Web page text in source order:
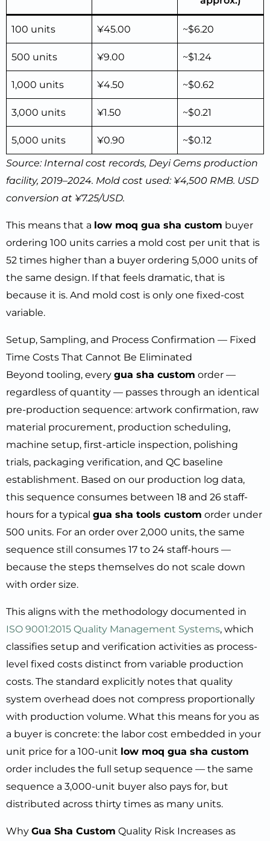
100 units ¥45.00 ~$6.20
500 units ¥9.00 ~$1.24
1,000 units ¥4.50 ~$0.62
3,000 units ¥1.50 ~$0.21
5,000 units ¥0.90
~$0.12
Source: Internal cost records, Deyi Gems production
facility, 2019–2024. Mold cost used: ¥4,500 RMB. USD
conversion at ¥7.25/USD.
This means that a low moq gua sha custom buyer
ordering 100 units carries a mold cost per unit that is
52 times higher than a buyer ordering 5,000 units of
the same design. If that feels dramatic, that is
because it is. And mold cost is only one fixed-cost
variable.
Setup, Sampling, and Process Confirmation — Fixed
Time Costs That Cannot Be Eliminated
Beyond tooling, every gua sha custom order —
regardless of quantity — passes through an identical
pre-production sequence: artwork confirmation, raw
material procurement, production scheduling,
machine setup, first-article inspection, polishing
trials, packaging verification, and QC baseline
establishment. Based on our production log data,
this sequence consumes between 18 and 26 staff-
hours for a typical gua sha tools custom order under
500 units. For an order over 2,000 units, the same
sequence still consumes 17 to 24 staff-hours —
because the steps themselves do not scale down
with order size.
This aligns with the methodology documented in
ISO 9001:2015 Quality Management Systems, which
classifies setup and verification activities as process-
level fixed costs distinct from variable production
costs. The standard explicitly notes that quality
system overhead does not compress proportionally
with production volume. What this means for you as
a buyer is concrete: the labor cost embedded in your
unit price for a 100-unit low moq gua sha custom
order includes the full setup sequence — the same
sequence a 3,000-unit buyer also pays for, but
distributed across thirty times as many units.
Why Gua Sha Custom Quality Risk Increases as